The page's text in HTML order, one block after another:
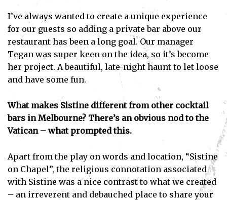
I’ve always wanted to create a unique experience
for our guests so adding a private bar above our
restaurant has been a long goal. Our manager
Tegan was super keen on the idea, so it’s become
her project. A beautiful, late-night haunt to let loose
and have some fun.
What makes Sistine different from other cocktail
bars in Melbourne? There’s an obvious nod to the
Vatican – what prompted this.
Apart from the play on words and location, “Sistine
on Chapel”, the religious connotation associated
with Sistine was a nice contrast to what we created
– an irreverent and debauched place to share your